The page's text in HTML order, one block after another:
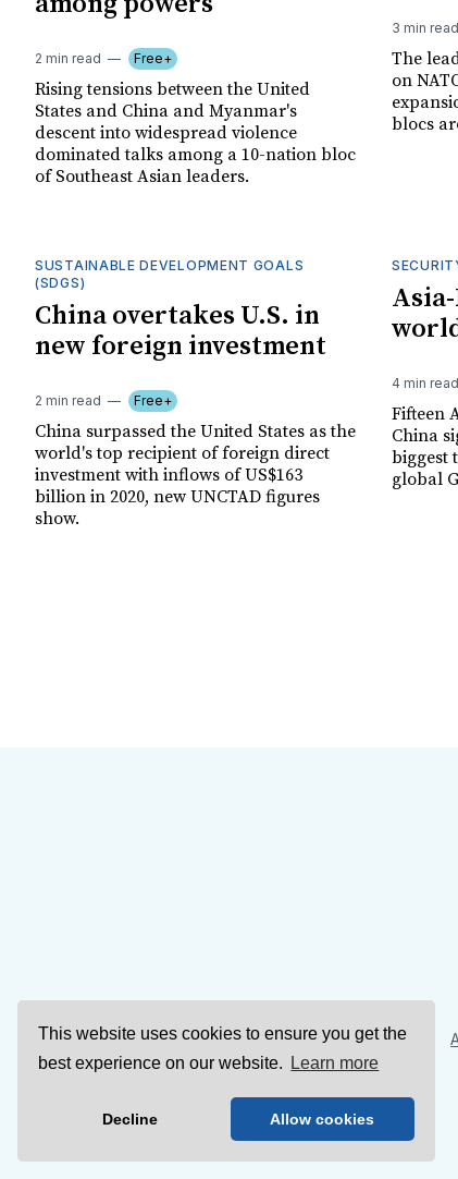
This website uses cookies to ensure you get the
best experience on our website.
Learn more
Decline Allow cookies
2 min read Free+
Rising tensions between the United
States and China and Myanmar's
descent into widespread violence
dominated talks among a 10-nation bloc
of Southeast Asian leaders.
3 min read
The
on
blocs
SUSTAINABLE DEVELOPMENT GOALS
(SDGS)
China overtakes U.S. in
new foreign investment
2 min read Free+
China surpassed the United States as the
world's top recipient of foreign direct
investment with inflows of US$163
billion in 2020, new UNCTAD figures
show.
4 min read
Fifteen
China
biggest
global
Sign Up